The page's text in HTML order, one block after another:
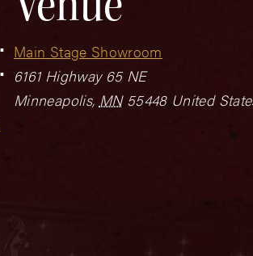
Main Stage Showroom
6161 Highway 65 NE
Minneapolis, MN 55448 United